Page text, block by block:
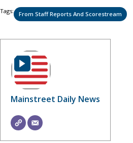
Tags: From Staff Reports And Scorestream
Mainstreet Daily News